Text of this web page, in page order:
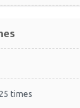
times